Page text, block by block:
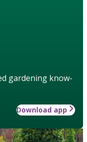
gardening know-
Download app